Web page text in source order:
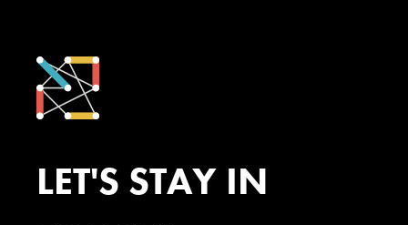
LET'S STAY IN